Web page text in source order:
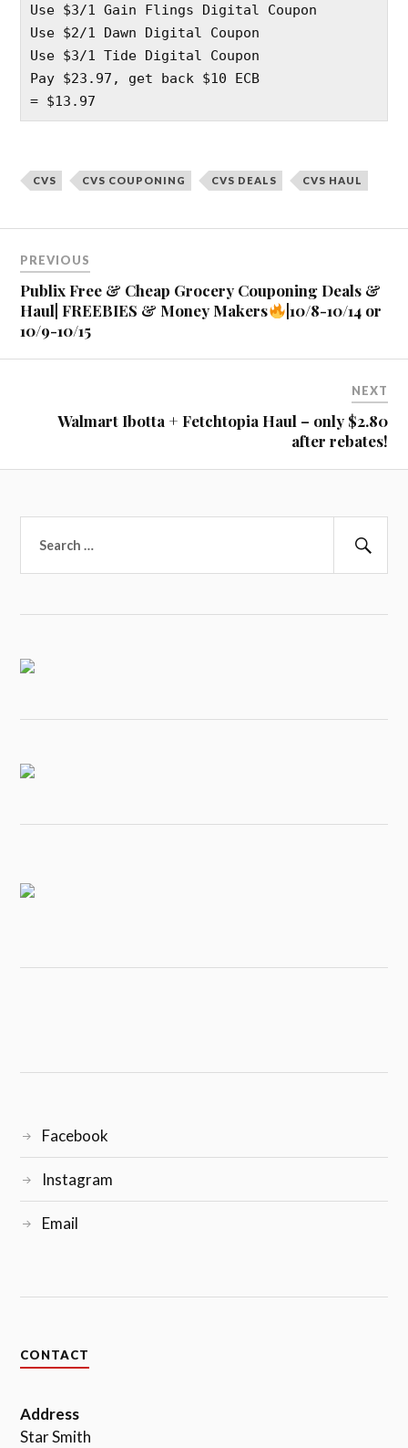
Use $3/1 Gain Flings Digital Coupon
Use $2/1 Dawn Digital Coupon
Use $3/1 Tide Digital Coupon
Pay $23.97, get back $10 ECB
= $13.97
CVS CVS COUPONING CVS DEALS CVS HAUL
navigation
PREVIOUS
Publix Free & Cheap Grocery Couponing Deals &
Haul| FREEBIES & Money Makers
|10/8-10/14 or
10/9-10/15
NEXT
Walmart Ibotta + Fetchtopia Haul – only $2.80
after rebates!
for:
Facebook
Instagram
Email
CONTACT
Address
Star Smith